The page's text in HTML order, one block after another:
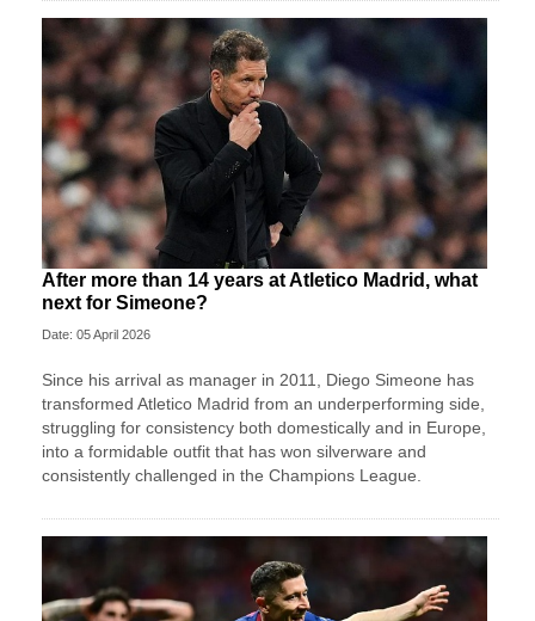
After more than 14 years at Atletico Madrid, what
next for Simeone?
Date: 05 April 2026
Since his arrival as manager in 2011, Diego Simeone has
transformed Atletico Madrid from an underperforming side,
struggling for consistency both domestically and in Europe,
into a formidable outfit that has won silverware and
consistently challenged in the Champions League.